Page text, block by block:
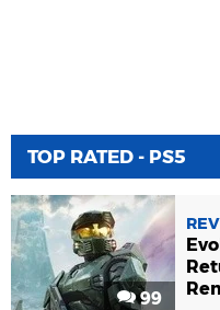
TOP RATED - PS5
99